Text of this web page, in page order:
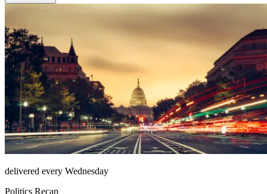
delivered every Wednesday
Politics Recap